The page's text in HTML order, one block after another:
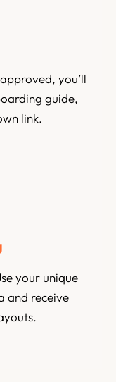
you’ll
guide,
link.
your unique
and receive